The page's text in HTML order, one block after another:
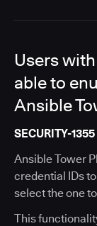
Users
able to
Ansible
SECURITY-
Ansible Tower
credential IDs
select the one
This